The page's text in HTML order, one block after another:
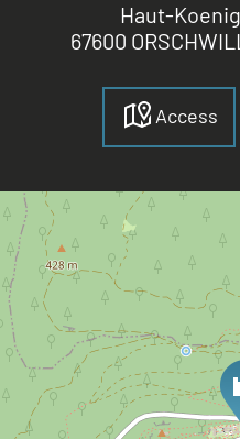
Haut-
67600
Access